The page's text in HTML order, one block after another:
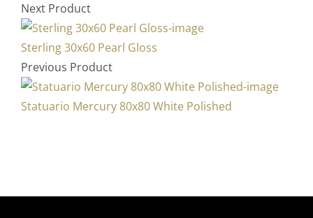
Next Product
Sterling 30x60 Pearl Gloss
Previous Product
Statuario Mercury 80x80 White Polished